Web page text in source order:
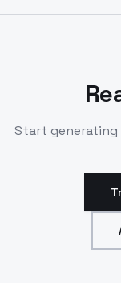
conversations.
Start